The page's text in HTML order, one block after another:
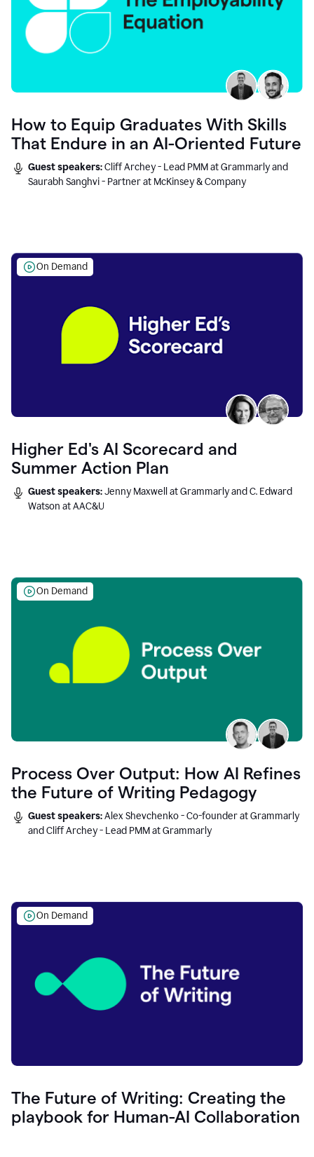
How to Equip Graduates With Skills
That Endure in an AI-Oriented Future
Guest speakers:Cliff Archey - Lead PMM at Grammarly and
Saurabh Sanghvi - Partner at McKinsey & Company
On Demand
Higher Ed's AI Scorecard and
Summer Action Plan
Guest speakers:Jenny Maxwell at Grammarly and C. Edward
Watson at AAC&U
On Demand
Process Over Output: How AI Refines
the Future of Writing Pedagogy
Guest speakers:Alex Shevchenko - Co-founder at Grammarly
and Cliff Archey - Lead PMM at Grammarly
On Demand
The Future of Writing: Creating the
playbook for Human-AI Collaboration